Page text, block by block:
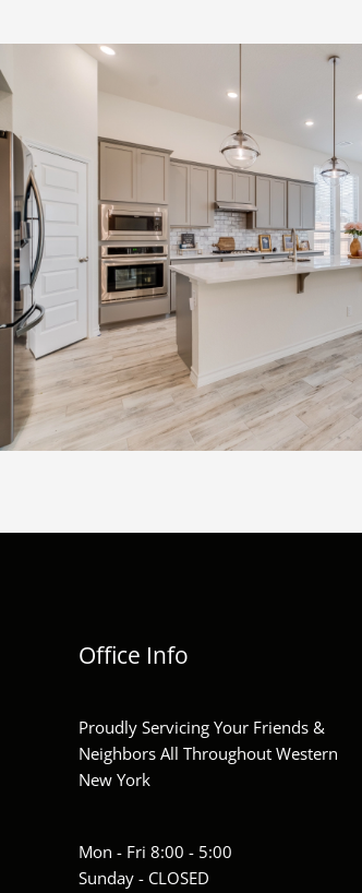
Office Info
Proudly Servicing Your Friends &
Neighbors All Throughout Western
New York
Mon - Fri 8:00 - 5:00
Sunday - CLOSED